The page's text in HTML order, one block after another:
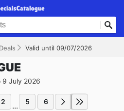
Deals Valid until 09/07/2026
9 July 2026
2 ... 5 6